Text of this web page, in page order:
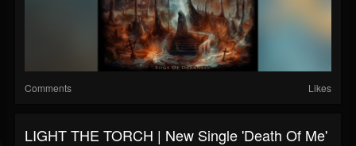
Comments Likes
LIGHT THE TORCH | New Single 'Death Of Me'